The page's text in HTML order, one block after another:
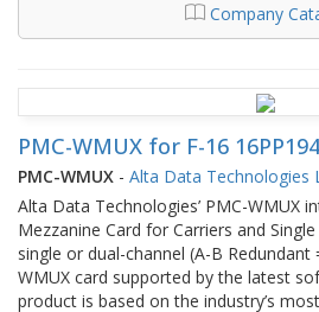
Company
PMC-WMUX for F-16
PMC-WMUX - Alta Data Technologies
Alta Data Technologies’ PMC-WMUX
Mezzanine Card for Carriers and
single or dual-channel (A-B Redundant
WMUX card supported by the latest
product is based on the industry’s